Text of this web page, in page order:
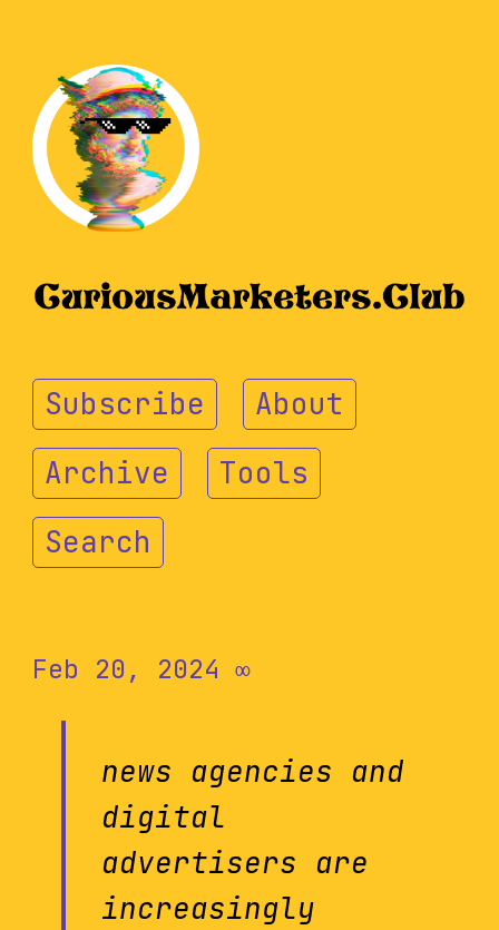
Subscribe
About
Archive
Tools
Search
Feb 20, 2024 ∞
news agencies and
digital
advertisers are
increasingly